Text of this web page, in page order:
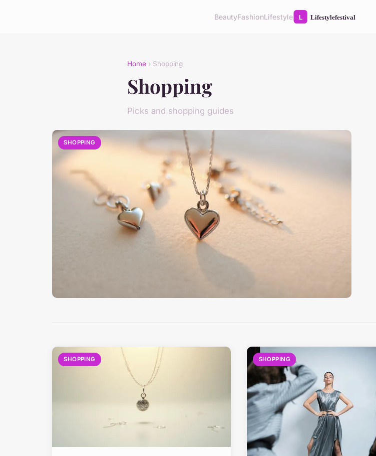
BeautyFashionLifestyle
Home › Shopping
Shopping
Picks and shopping guides
SHOPPING
SHOPPING SHOPPING